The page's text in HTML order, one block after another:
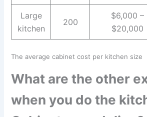
Large
kitchen
200
$6,000 –
$20,000
The average cabinet cost per kitchen size
What are the other
when you do the